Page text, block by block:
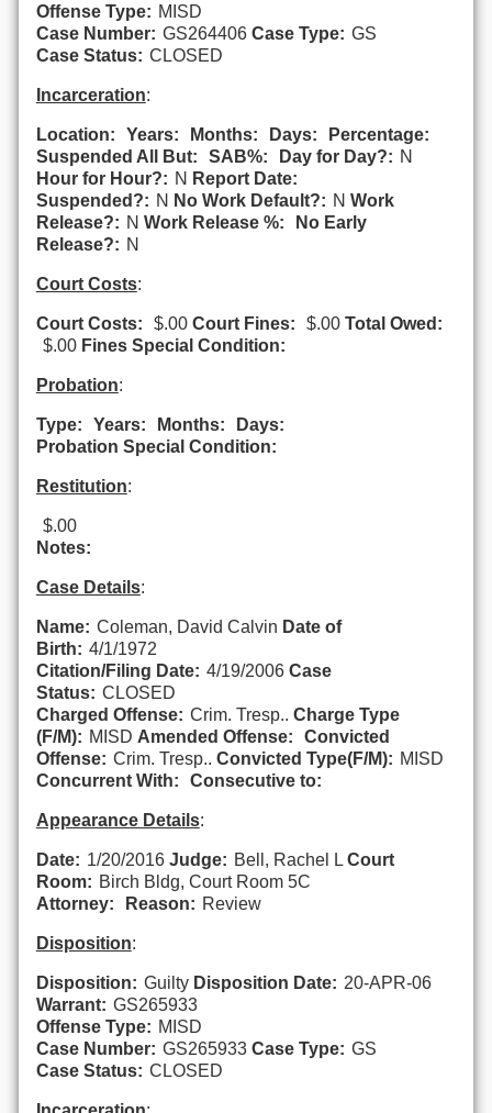
Offense Type: MISD
Case Number: GS264406 Case Type: GS
Case Status: CLOSED
Incarceration:
Location: Years: Months: Days:
Percentage:
Suspended All But:
SAB%: Day for Day?: N
Hour for Hour?: N Report Date:
Suspended?: N No Work Default?: N Work
Release?: N Work Release %:
No Early
Release?: N
Court Costs:
Court Costs: $.00 Court Fines: $.00 Total Owed:
$.00 Fines Special Condition:
Probation:
Type: Years: Months:
Days:
Probation Special Condition:
Restitution:
$.00
Notes:
Case Details:
Name: Coleman, David Calvin Date of
Birth: 4/1/1972
Citation/Filing Date: 4/19/2006 Case
Status: CLOSED
Charged Offense: Crim. Tresp.. Charge Type
(F/M): MISD Amended Offense:
Convicted
Offense: Crim. Tresp.. Convicted Type(F/M): MISD
Concurrent With:
Consecutive to:
Appearance Details:
Date: 1/20/2016 Judge: Bell, Rachel L Court
Room: Birch Bldg, Court Room 5C
Attorney:
Reason: Review
Disposition:
Disposition: Guilty Disposition Date: 20-APR-06
Warrant: GS265933
Offense Type: MISD
Case Number: GS265933 Case Type: GS
Case Status: CLOSED